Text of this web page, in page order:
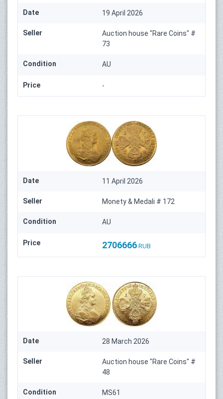
Date 19 April 2026
Seller
Auction house "Rare Coins" #
73
Condition AU
Price -
Date 11 April 2026
Seller Monety & Medali # 172
Condition AU
Price 2706666 RUB
Date 28 March 2026
Seller
Auction house "Rare Coins" #
48
Condition
MS61